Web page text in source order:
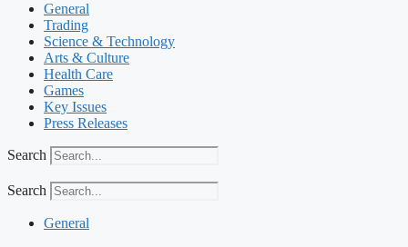
General
Trading
Science & Technology
Arts & Culture
Health Care
Games
Key Issues
Press Releases
Search
Search
General